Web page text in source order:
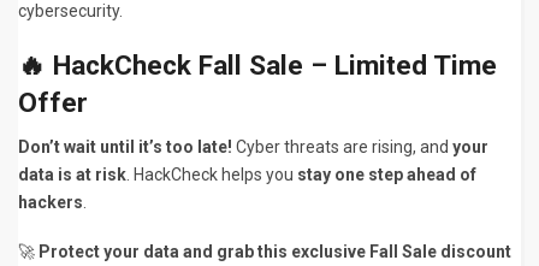
cybersecurity.
🔥 HackCheck Fall Sale – Limited Time
Offer
Don’t wait until it’s too late! Cyber threats are rising, and your
data is at risk . HackCheck helps you stay one step ahead of
hackers
🚀 Protect your data and grab this exclusive Fall Sale discount